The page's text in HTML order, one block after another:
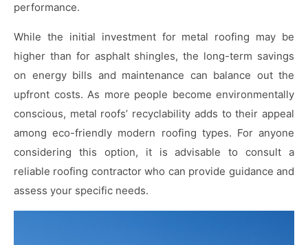
performance.
While the initial investment for metal roofing may be
higher than for asphalt shingles, the long-term savings
on energy bills and maintenance can balance out the
upfront costs. As more people become environmentally
conscious, metal roofs’ recyclability adds to their appeal
among eco-friendly modern roofing types. For anyone
considering this option, it is advisable to consult a
reliable roofing contractor who can provide guidance and
assess your specific needs.